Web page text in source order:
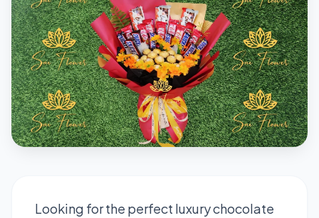
Looking for the perfect luxury chocolate